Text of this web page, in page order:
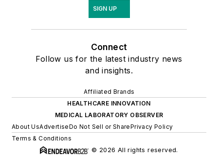
SIGN UP
Connect
Follow us for the latest industry news
and insights.
Affiliated Brands
HEALTHCARE INNOVATION
MEDICAL LABORATORY OBSERVER
About UsAdvertiseDo Not Sell or SharePrivacy Policy
Terms & Conditions
© 2026 All rights reserved.